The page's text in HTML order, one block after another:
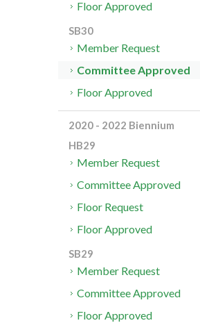
Floor Approved
SB30
Member Request
Committee Approved
Floor Approved
2020 - 2022 Biennium
HB29
Member Request
Committee Approved
Floor Request
Floor Approved
SB29
Member Request
Committee Approved
Floor Approved